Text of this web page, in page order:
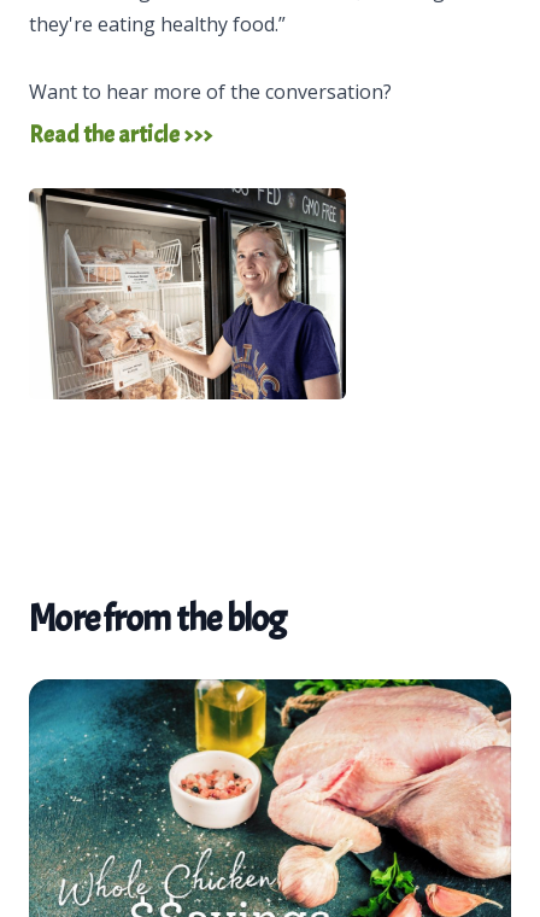
they're eating healthy food.”
Want to hear more of the conversation?
Read the article >>>
More from the blog